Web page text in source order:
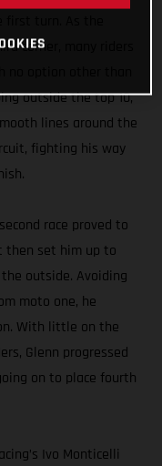
corner, many riders
outside the top 10,
lines around the
fighting his way
race proved to
then set him up to
outside. Avoiding
moto one, he
With little on the
Glenn progressed
on to place fourth
Ivo Monticelli